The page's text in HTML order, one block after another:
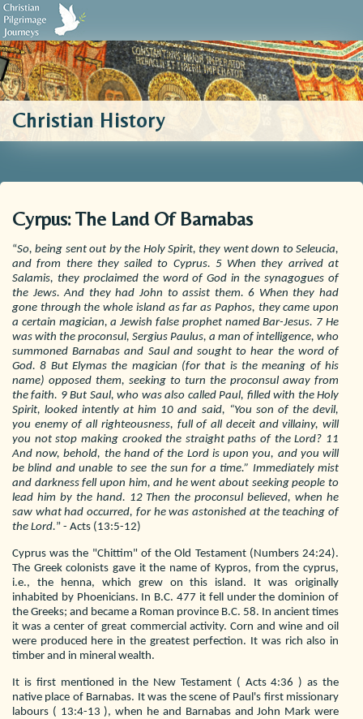
Biblical Sources Who We Are Testimonials Contact Us
Christian History
Cyrpus: The Land Of Barnabas
“So, being sent out by the Holy Spirit, they went down to Seleucia,
and from there they sailed to Cyprus. 5 When they arrived at
Salamis, they proclaimed the word of God in the synagogues of
the Jews. And they had John to assist them. 6 When they had
gone through the whole island as far as Paphos, they came upon
a certain magician, a Jewish false prophet named Bar-Jesus. 7 He
was with the proconsul, Sergius Paulus, a man of intelligence, who
summoned Barnabas and Saul and sought to hear the word of
God. 8 But Elymas the magician (for that is the meaning of his
name) opposed them, seeking to turn the proconsul away from
the faith. 9 But Saul, who was also called Paul, filled with the Holy
Spirit, looked intently at him 10 and said, “You son of the devil,
you enemy of all righteousness, full of all deceit and villainy, will
you not stop making crooked the straight paths of the Lord? 11
And now, behold, the hand of the Lord is upon you, and you will
be blind and unable to see the sun for a time.” Immediately mist
and darkness fell upon him, and he went about seeking people to
lead him by the hand. 12 Then the proconsul believed, when he
saw what had occurred, for he was astonished at the teaching of
the Lord.” - Acts (13:5-12)
Cyprus was the "Chittim" of the Old Testament (Numbers 24:24).
The Greek colonists gave it the name of Kypros, from the cyprus,
i.e., the henna, which grew on this island. It was originally
inhabited by Phoenicians. In B.C. 477 it fell under the dominion of
the Greeks; and became a Roman province B.C. 58. In ancient times
it was a center of great commercial activity. Corn and wine and oil
were produced here in the greatest perfection. It was rich also in
timber and in mineral wealth.
It is first mentioned in the New Testament ( Acts 4:36 ) as the
native place of Barnabas. It was the scene of Paul's first missionary
labours ( 13:4-13 ), when he and Barnabas and John Mark were